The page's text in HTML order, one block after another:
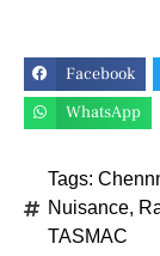
Facebook
WhatsApp
Tags:
Nuisance,
TASMAC